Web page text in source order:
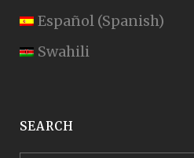
Español (Spanish)
Swahili
SEARCH